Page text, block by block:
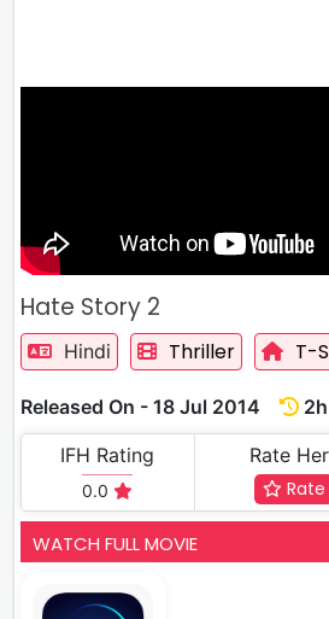
Hate Story 2
Hindi Thriller T-
Released On - 18 Jul 2014
IFH Rating
0.0
Rate
Rate
WATCH FULL MOVIE